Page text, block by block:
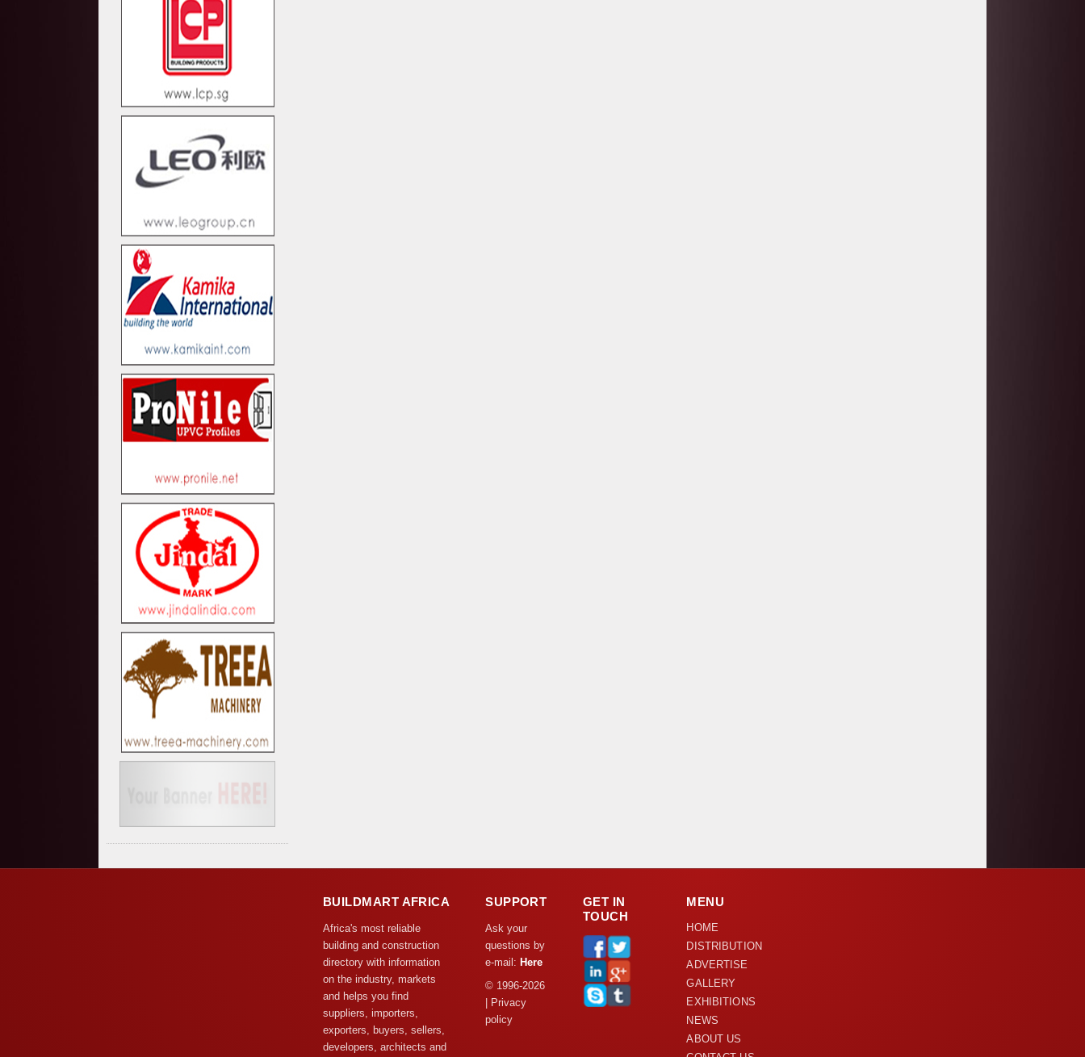
BUILDMART AFRICA
Africa's most reliable
building and construction
directory with information
on the industry, markets
and helps you find
suppliers, importers,
exporters, buyers, sellers,
developers, architects and
SUPPORT
Ask your
questions by
e-mail: Here
© 1996-2026
| Privacy
policy
GET IN
TOUCH
MENU
HOME
DISTRIBUTION
ADVERTISE
GALLERY
EXHIBITIONS
NEWS
ABOUT US